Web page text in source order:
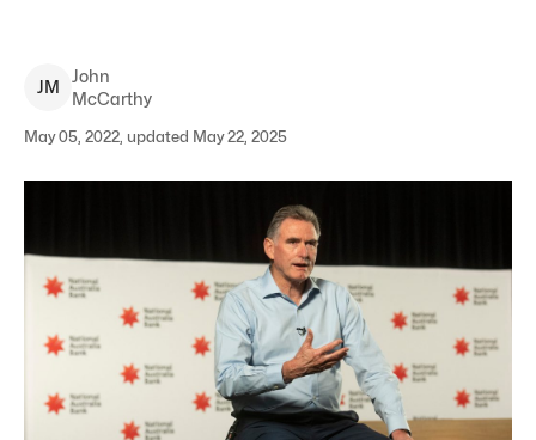
JM
John
McCarthy
May 05, 2022, updated May 22, 2025